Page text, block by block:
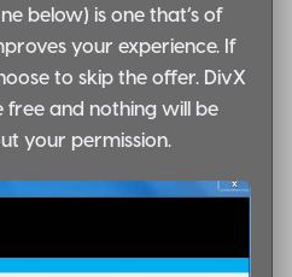
below) is one that’s of
your experience. If
to skip the offer. DivX
free and nothing will be
your permission.